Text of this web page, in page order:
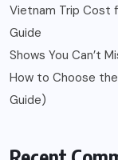
Vietnam Trip Cost
Guide
Shows You Can’t
How to Choose
Guide)